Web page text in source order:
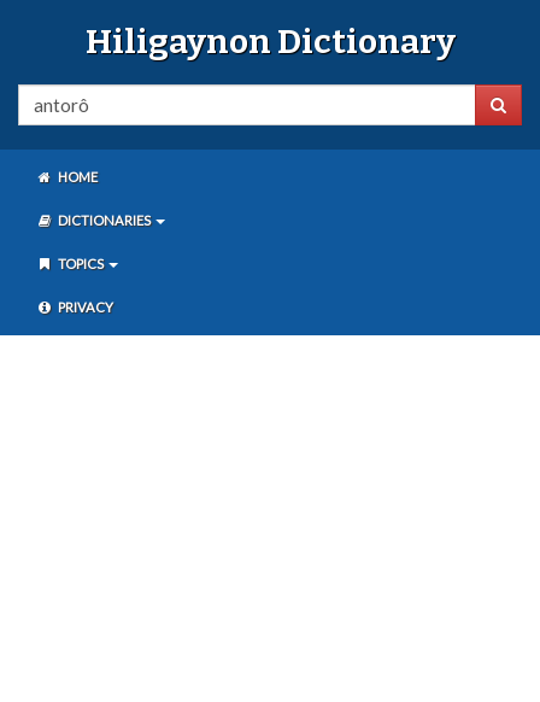
Hiligaynon Dictionary
HOME
DICTIONARIES
TOPICS
PRIVACY